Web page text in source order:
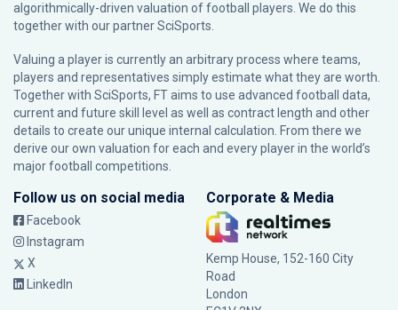
algorithmically-driven valuation of football players. We do this
together with our partnerSciSports
Valuing a player is currently an arbitrary process where teams,
players and representatives simply estimate what they are worth.
Together with SciSports, FT aims to use advanced football data,
current and future skill level as well as contract length and other
details to create our unique internal calculation. From there we
derive our own valuation for each and every player in the world’s
major football competitions.
Follow us on social media
Facebook
Instagram
X
LinkedIn
Corporate & Media
Kemp House, 152-160 City
Road
London